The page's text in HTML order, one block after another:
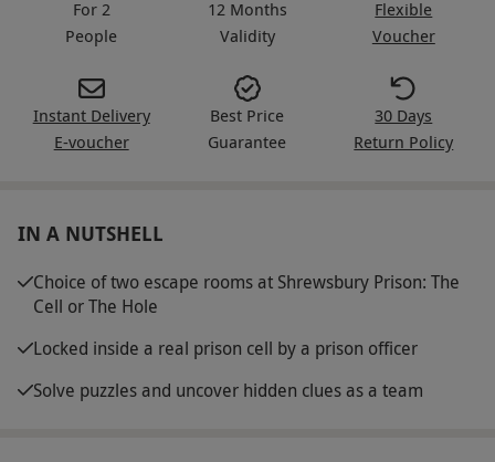
For 2
People
12 Months
Validity
Flexible
Voucher
Instant Delivery
E-voucher
Best Price
Guarantee
30 Days
Return Policy
IN A NUTSHELL
Choice of two escape rooms at Shrewsbury Prison: The
Cell or The Hole
Locked inside a real prison cell by a prison officer
Solve puzzles and uncover hidden clues as a team